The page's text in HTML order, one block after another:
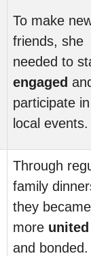
To make
friends, she
needed to
engaged
participate in
local events.
Through
family
they became
more united
and bonded.